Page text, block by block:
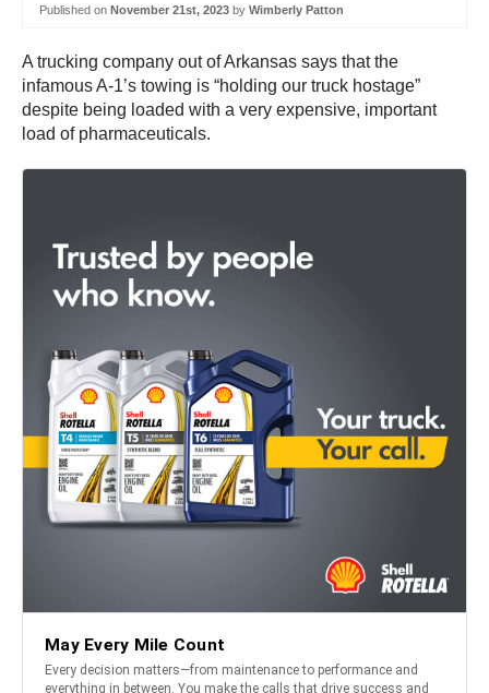
Published on November 21st, 2023 by Wimberly Patton
A trucking company out of Arkansas says that the
infamous A-1’s towing is “holding our truck hostage”
despite being loaded with a very expensive, important
load of pharmaceuticals.